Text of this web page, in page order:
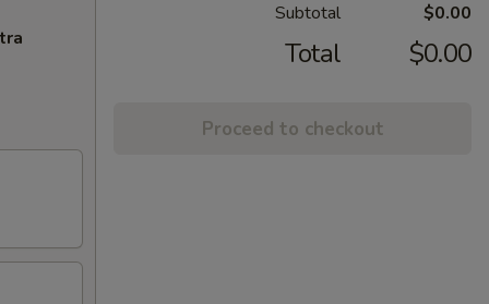
Subtotal $0.00
Total $0.00
Proceed to checkout